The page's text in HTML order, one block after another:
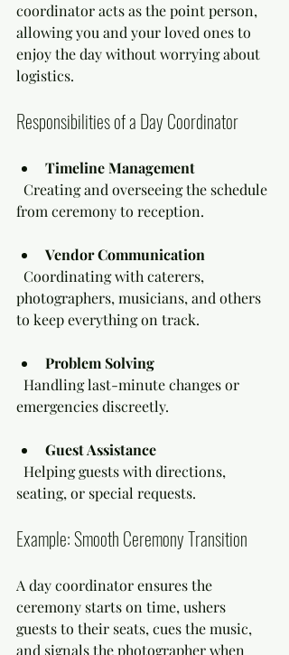
coordinator acts as the point person,
allowing you and your loved ones to
enjoy the day without worrying about
logistics.
Responsibilities of a Day Coordinator
Timeline Management
from ceremony to reception.
Vendor Communication
photographers, musicians, and others
to keep everything on track.
Problem Solving
emergencies discreetly.
Guest Assistance
seating, or special requests.
Example: Smooth Ceremony Transition
A day coordinator ensures the
ceremony starts on time, ushers
guests to their seats, cues the music,
and signals the photographer when